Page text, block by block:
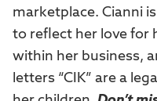
marketplace. Cianni
to reflect her love for
within her business,
letters “CIK” are a